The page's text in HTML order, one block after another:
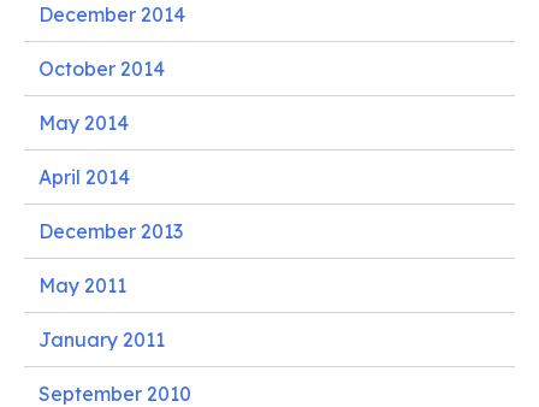
December 2014
October 2014
May 2014
April 2014
December 2013
May 2011
January 2011
September 2010